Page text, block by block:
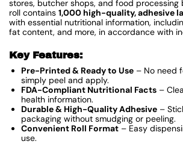
stores, butcher shops, and food processing
roll contains 1,000 high-quality, adhesive
with essential nutritional information,
fat content, and more, in accordance with
Key Features:
Pre-Printed & Ready to Use – No need
simply peel and apply.
FDA-Compliant Nutritional Facts –
health information.
Durable & High-Quality Adhesive –
packaging without smudging or peeling.
Convenient Roll Format – Easy
use.